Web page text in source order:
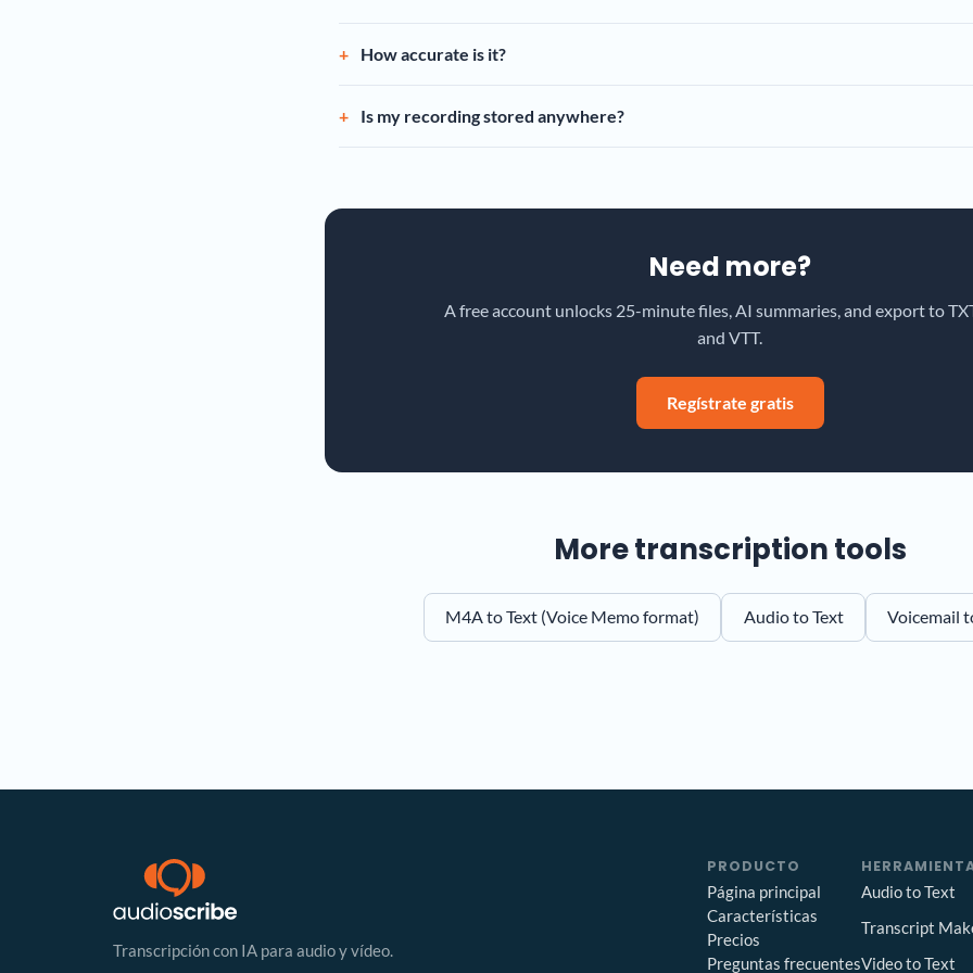
How accurate is it?
Is my recording stored anywhere?
Need more?
A free account unlocks 25-minute files, AI summaries, and export to
and VTT.
Regístrate gratis
More transcription tools
M4A to Text (Voice Memo format) Audio to Text Voicemail
Transcripción con IA para audio y vídeo.
PRODUCTO
Página principal
Características
Precios
Preguntas frecuentes
Audio to Text
Transcript
Video to Text